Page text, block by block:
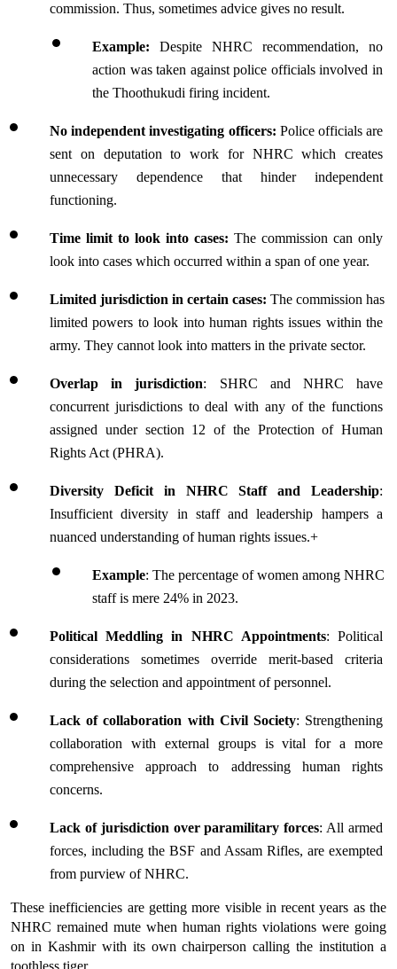
commission. Thus, sometimes advice gives no result.
Example: Despite NHRC recommendation, no
action was taken against police officials involved in
the Thoothukudi firing incident.
No independent investigating officers: Police officials are
sent on deputation to work for NHRC which creates
unnecessary dependence that hinder independent
functioning.
Time limit to look into cases: The commission can only
look into cases which occurred within a span of one year.
Limited jurisdiction in certain cases: The commission has
limited powers to look into human rights issues within the
army. They cannot look into matters in the private sector.
Overlap in jurisdiction: SHRC and NHRC have
concurrent jurisdictions to deal with any of the functions
assigned under section 12 of the Protection of Human
Rights Act (PHRA).
Diversity Deficit in NHRC Staff and Leadership:
Insufficient diversity in staff and leadership hampers a
nuanced understanding of human rights issues.+
Example: The percentage of women among NHRC
staff is mere 24% in 2023.
Political Meddling in NHRC Appointments: Political
considerations sometimes override merit-based criteria
during the selection and appointment of personnel.
Lack of collaboration with Civil Society: Strengthening
collaboration with external groups is vital for a more
comprehensive approach to addressing human rights
concerns.
Lack of jurisdiction over paramilitary forces: All armed
forces, including the BSF and Assam Rifles, are exempted
from purview of NHRC.
These inefficiencies are getting more visible in recent years as the
NHRC remained mute when human rights violations were going
on in Kashmir with its own chairperson calling the institution a
toothless tiger.